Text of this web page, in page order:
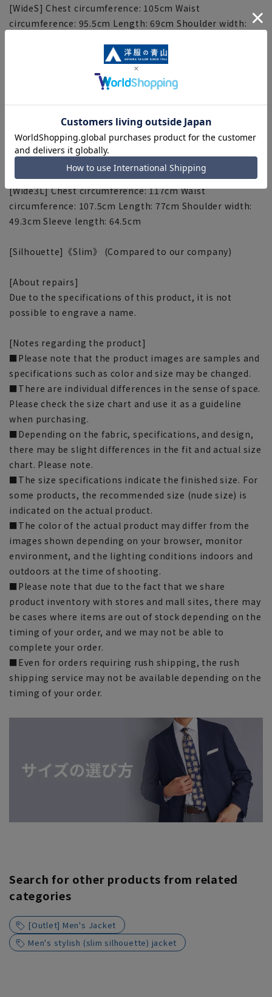
[WideS] Chest circumference: 105cm Waist
circumference: 95.5cm Length: 69cm Shoulder width:
[WideM] Chest circumference: 108cm Waist
circumference: 98.5cm Length: 71cm Shoulder width:
46.3cm Sleeve length: 60cm
47.3cm Sleeve length: 61.5cm
[WideLL] Chest circumference: 114cm Waist
circumference: 104.5cm Length: 75cm Shoulder width:
48.3cm Sleeve length: 63cm
[Wide3L] Chest circumference: 117cm Waist
circumference: 107.5cm Length: 77cm Shoulder width:
49.3cm Sleeve length: 64.5cm
[Silhouette]《Slim》 (Compared to our company)
[About repairs]
Due to the specifications of this product, it is not
possible to engrave a name.
[Notes regarding the product]
■Please note that the product images are samples and
specifications such as color and size may be changed.
■There are individual differences in the sense of space.
Please check the size chart and use it as a guideline
when purchasing.
■Depending on the fabric, specifications, and design,
there may be slight differences in the fit and actual size
chart. Please note.
■The size specifications indicate the finished size. For
some products, the recommended size (nude size) is
indicated on the actual product.
■The color of the actual product may differ from the
images shown depending on your browser, monitor
environment, and the lighting conditions indoors and
outdoors at the time of shooting.
■Please note that due to the fact that we share
product inventory with stores and mall sites, there may
be cases where items are out of stock depending on the
timing of your order, and we may not be able to
complete your order.
■Even for orders requiring rush shipping, the rush
shipping service may not be available depending on the
timing of your order.
Search for other products from related
categories
[Outlet] Men's Jacket
Men's stylish (slim silhouette) jacket